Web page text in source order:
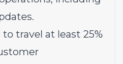
travel at least 25%